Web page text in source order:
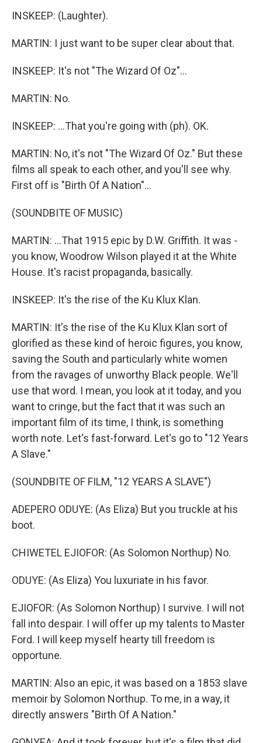
INSKEEP: (Laughter).
MARTIN: I just want to be super clear about that.
INSKEEP: It's not "The Wizard Of Oz"...
MARTIN: No.
INSKEEP: ...That you're going with (ph). OK.
MARTIN: No, it's not "The Wizard Of Oz." But these
films all speak to each other, and you'll see why.
First off is "Birth Of A Nation"...
(SOUNDBITE OF MUSIC)
MARTIN: ...That 1915 epic by D.W. Griffith. It was -
you know, Woodrow Wilson played it at the White
House. It's racist propaganda, basically.
INSKEEP: It's the rise of the Ku Klux Klan.
MARTIN: It's the rise of the Ku Klux Klan sort of
glorified as these kind of heroic figures, you know,
saving the South and particularly white women
from the ravages of unworthy Black people. We'll
use that word. I mean, you look at it today, and you
want to cringe, but the fact that it was such an
important film of its time, I think, is something
worth note. Let's fast-forward. Let's go to "12 Years
A Slave."
(SOUNDBITE OF FILM, "12 YEARS A SLAVE")
ADEPERO ODUYE: (As Eliza) But you truckle at his
boot.
CHIWETEL EJIOFOR: (As Solomon Northup) No.
ODUYE: (As Eliza) You luxuriate in his favor.
EJIOFOR: (As Solomon Northup) I survive. I will not
fall into despair. I will offer up my talents to Master
Ford. I will keep myself hearty till freedom is
opportune.
MARTIN: Also an epic, it was based on a 1853 slave
memoir by Solomon Northup. To me, in a way, it
directly answers "Birth Of A Nation."